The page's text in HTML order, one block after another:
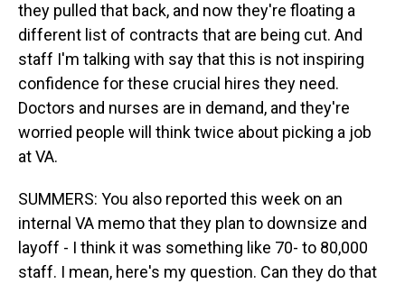
they pulled that back, and now they're floating a
different list of contracts that are being cut. And
staff I'm talking with say that this is not inspiring
confidence for these crucial hires they need.
Doctors and nurses are in demand, and they're
worried people will think twice about picking a job
at VA.
SUMMERS: You also reported this week on an
internal VA memo that they plan to downsize and
layoff - I think it was something like 70- to 80,000
staff. I mean, here's my question. Can they do that